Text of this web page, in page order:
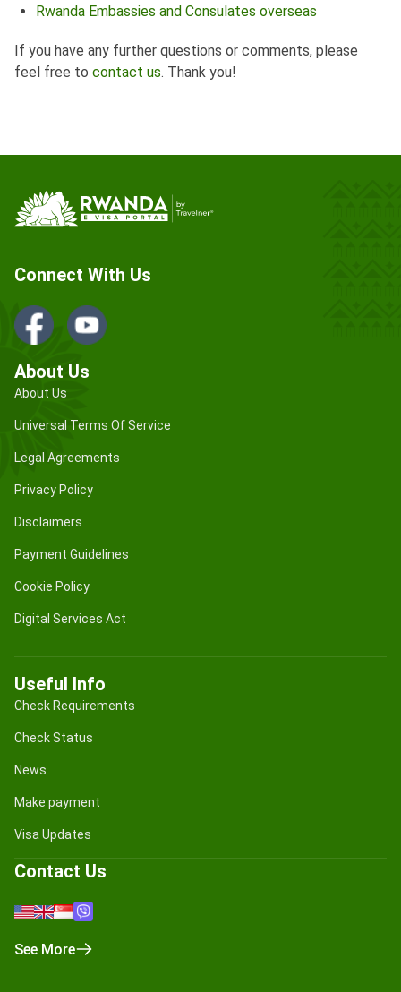
Rwanda Embassies and Consulates overseas
If you have any further questions or comments, please
feel free to contact us. Thank you!
Connect With Us
About Us
About Us
Universal Terms Of Service
Legal Agreements
Privacy Policy
Disclaimers
Payment Guidelines
Cookie Policy
Digital Services Act
Useful Info
Check Requirements
Check Status
News
Make payment
Visa Updates
Contact Us
See More